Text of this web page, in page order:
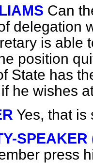
Can
delegation
is able
position
State has
he wishes
Yes, that is
press